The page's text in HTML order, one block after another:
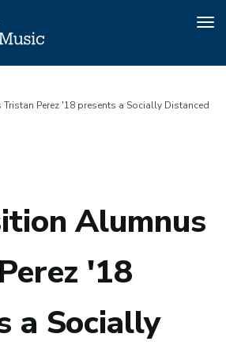
Perez '18 presents a Socially Distanced
Alumnus
'18
a Socially